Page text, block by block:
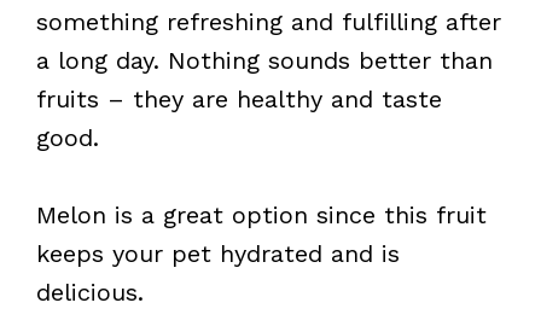
something refreshing and fulfilling after
a long day. Nothing sounds better than
fruits – they are healthy and taste
good.
Melon is a great option since this fruit
keeps your pet hydrated and is
delicious.